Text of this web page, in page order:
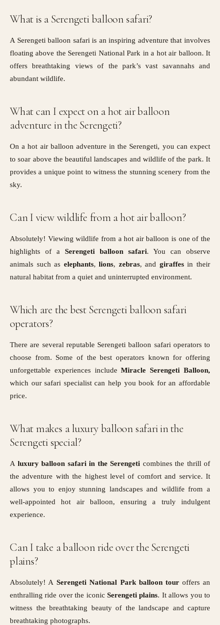
What is a Serengeti balloon safari?
A Serengeti balloon safari is an inspiring adventure that involves
floating above the Serengeti National Park in a hot air balloon. It
offers breathtaking views of the park’s vast savannahs and
abundant wildlife.
What can I expect on a hot air balloon
adventure in the Serengeti?
On a hot air balloon adventure in the Serengeti, you can expect
to soar above the beautiful landscapes and wildlife of the park. It
provides a unique point to witness the stunning scenery from the
sky.
Can I view wildlife from a hot air balloon?
Absolutely! Viewing wildlife from a hot air balloon is one of the
highlights of a Serengeti balloon safari. You can observe
animals such as elephants,lions, zebras, and giraffesin their
natural habitat from a quiet and uninterrupted environment.
Which are the best Serengeti balloon safari
operators?
There are several reputable Serengeti balloon safari operators to
choose from. Some of the best operators known for offering
unforgettable experiences includeMiracle Serengeti Balloon,
which our safari specialist can help you book for an affordable
price.
What makes a luxury balloon safari in the
Serengeti special?
A luxury balloon safari in the Serengeti combines the thrill of
the adventure with the highest level of comfort and service. It
allows you to enjoy stunning landscapes and wildlife from a
well-appointed hot air balloon, ensuring a truly indulgent
experience.
Can I take a balloon ride over the Serengeti
plains?
Absolutely! ASerengeti National Park balloon touroffers an
enthralling ride over the iconic Serengeti plains. It allows you to
witness the breathtaking beauty of the landscape and capture
breathtaking photographs.